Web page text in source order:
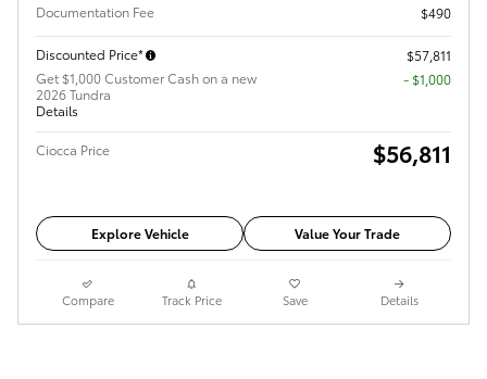
Documentation Fee
$490
Discounted Price*
$57,811
Get $1,000 Customer Cash on a new
2026 Tundra
Details
$1,000
Ciocca Price $56,811
Explore Vehicle Value Your Trade
Compare Track Price Save Details